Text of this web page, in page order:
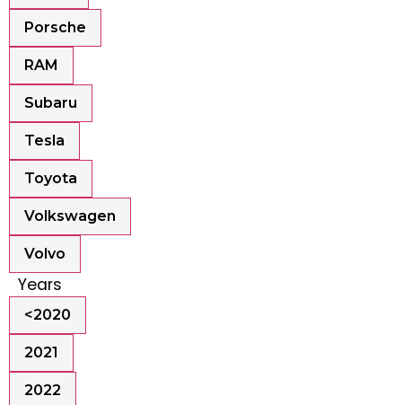
Porsche
RAM
Subaru
Tesla
Toyota
Volkswagen
Volvo
Years
<2020
2021
2022